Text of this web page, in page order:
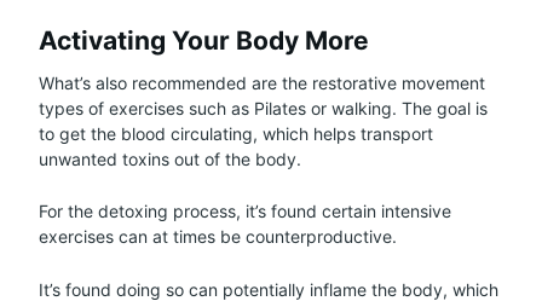
Activating Your Body More
What’s also recommended are the restorative movement
types of exercises such as Pilates or walking. The goal is
to get the blood circulating, which helps transport
unwanted toxins out of the body.
For the detoxing process, it’s found certain intensive
exercises can at times be counterproductive.
It’s found doing so can potentially inflame the body, which